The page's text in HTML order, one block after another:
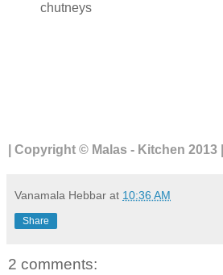
chutneys
| Copyright © Malas - Kitchen 2013
Vanamala Hebbar at 10:36 AM
Share
2 comments: